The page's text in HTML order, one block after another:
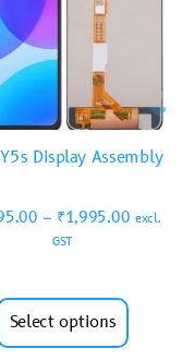
Display Assembly
– ₹1,995.00 excl.
GST
Select options